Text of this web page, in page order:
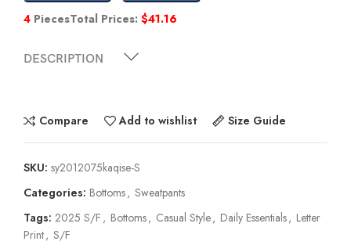
4 PiecesTotal Prices: $41.16
DESCRIPTION
Compare Add to wishlist Size Guide
SKU: sy2012075kaqise-S
Categories: Bottoms, Sweatpants
Tags: 2025 S/F , Bottoms, Casual Style, Daily Essentials, Letter
Print, S/F